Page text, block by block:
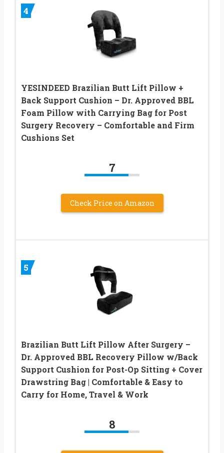
4
YESINDEED Brazilian Butt Lift Pillow +
Back Support Cushion – Dr. Approved BBL
Foam Pillow with Carrying Bag for Post
Surgery Recovery – Comfortable and Firm
Cushions Set
7
Check Price on Amazon
5
Brazilian Butt Lift Pillow After Surgery –
Dr. Approved BBL Recovery Pillow w/Back
Support Cushion for Post-Op Sitting + Cover
Drawstring Bag | Comfortable & Easy to
Carry for Home, Travel & Work
8